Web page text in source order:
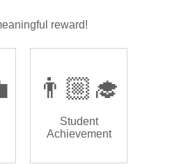
reward!
👨🏼‍🎓
Student
Achievement